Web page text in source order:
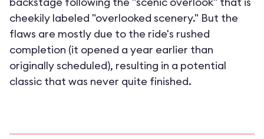
cheekily labeled "overlooked scenery." But the
flaws are mostly due to the ride's rushed
completion (it opened a year earlier than
originally scheduled), resulting in a potential
classic that was never quite finished.